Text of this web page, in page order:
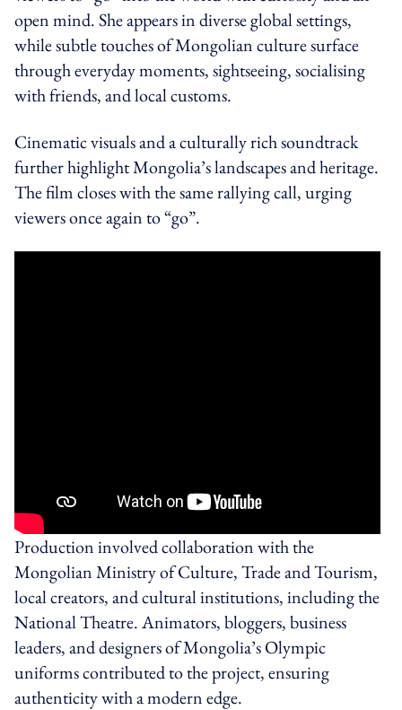
open mind. She appears in diverse global settings,
while subtle touches of Mongolian culture surface
through everyday moments, sightseeing, socialising
with friends, and local customs.
Cinematic visuals and a culturally rich soundtrack
further highlight Mongolia’s landscapes and heritage.
The film closes with the same rallying call, urging
viewers once again to “go”.
Production involved collaboration with the
Mongolian Ministry of Culture, Trade and Tourism,
local creators, and cultural institutions, including the
National Theatre. Animators, bloggers, business
leaders, and designers of Mongolia’s Olympic
uniforms contributed to the project, ensuring
authenticity with a modern edge.